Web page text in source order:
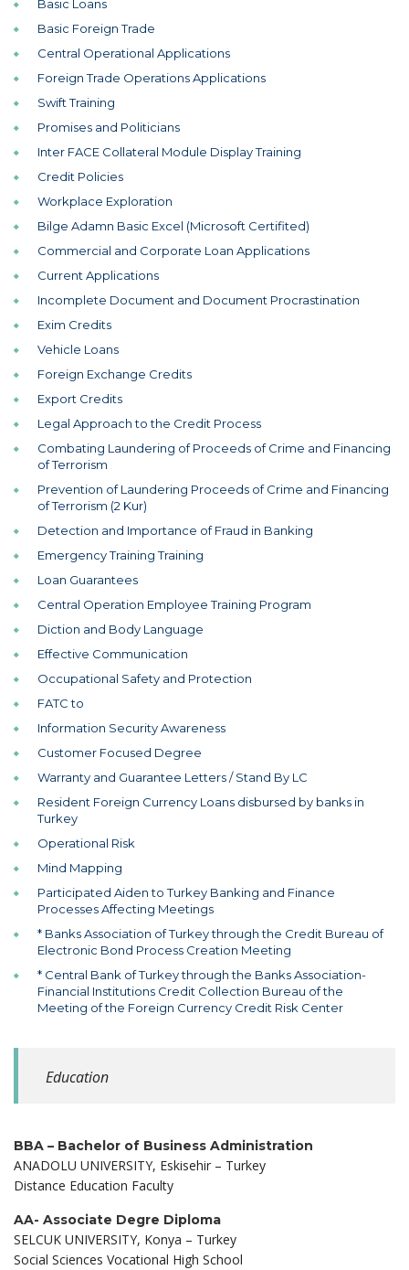
Basic Loans
Basic Foreign Trade
Central Operational Applications
Foreign Trade Operations Applications
Swift Training
Promises and Politicians
Inter FACE Collateral Module Display Training
Credit Policies
Workplace Exploration
Bilge Adamn Basic Excel (Microsoft Certifited)
Commercial and Corporate Loan Applications
Current Applications
Incomplete Document and Document Procrastination
Exim Credits
Vehicle Loans
Foreign Exchange Credits
Export Credits
Legal Approach to the Credit Process
Combating Laundering of Proceeds of Crime and Financing
of Terrorism
Prevention of Laundering Proceeds of Crime and Financing
of Terrorism (2 Kur)
Detection and Importance of Fraud in Banking
Emergency Training Training
Loan Guarantees
Central Operation Employee Training Program
Diction and Body Language
Effective Communication
Occupational Safety and Protection
FATC to
Information Security Awareness
Customer Focused Degree
Warranty and Guarantee Letters / Stand By LC
Resident Foreign Currency Loans disbursed by banks in
Turkey
Operational Risk
Mind Mapping
Participated Aiden to Turkey Banking and Finance
Processes Affecting Meetings
* Banks Association of Turkey through the Credit Bureau of
Electronic Bond Process Creation Meeting
* Central Bank of Turkey through the Banks Association-
Financial Institutions Credit Collection Bureau of the
Meeting of the Foreign Currency Credit Risk Center
Education
BBA – Bachelor of Business Administration
ANADOLU UNIVERSITY, Eskisehir – Turkey
Distance Education Faculty
AA- Associate Degre Diploma
SELCUK UNIVERSITY, Konya – Turkey
Social Sciences Vocational High School